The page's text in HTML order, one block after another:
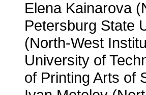
Elena Kainarova
Petersburg State
(North-West
University of
of Printing Arts of